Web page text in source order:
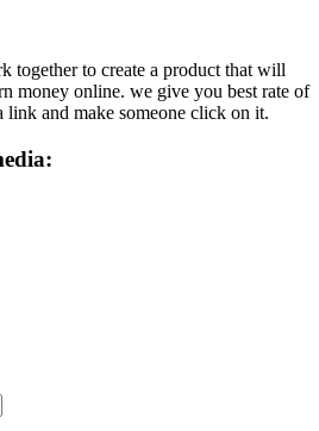
together to create a product that will
money online. we give you best rate of
link and make someone click on it.